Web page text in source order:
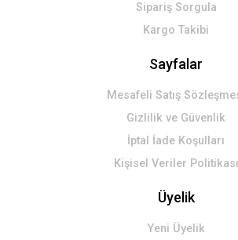
Sipariş Sorgula
Kargo Takibi
Sayfalar
Mesafeli Satış
Gizlilik ve Güvenlik
İptal İade Koşulları
Kişisel Veriler Politikası
Üyelik
Yeni Üyelik